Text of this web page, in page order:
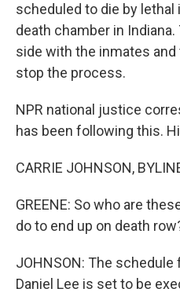
scheduled to die by lethal
death chamber in
side with the inmates
stop the process.
NPR national justice
has been following this.
CARRIE JOHNSON,
GREENE: So who are
do to end up on death
JOHNSON: The
Daniel Lee is set to be